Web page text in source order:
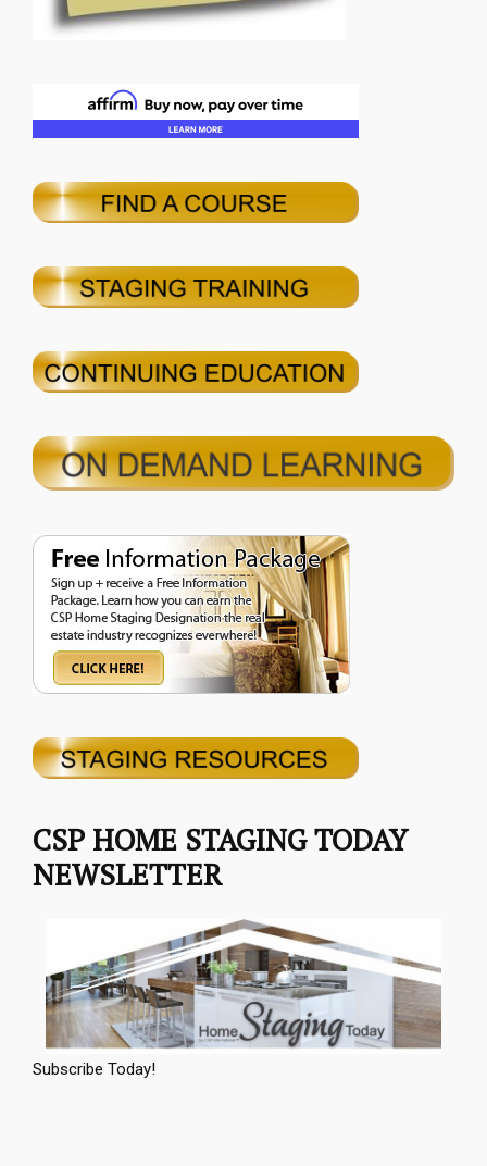
CSP HOME STAGING TODAY
NEWSLETTER
Subscribe Today!